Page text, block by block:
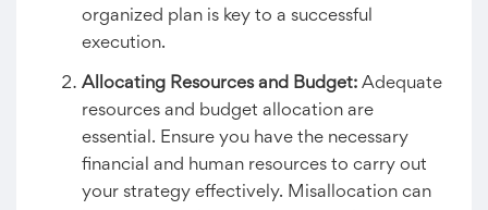
organized plan is key to a successful
execution.
Allocating Resources and Budget: Adequate
resources and budget allocation are
essential. Ensure you have the necessary
financial and human resources to carry out
your strategy effectively. Misallocation can